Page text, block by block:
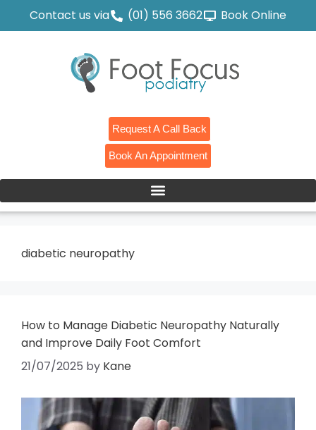
Contact us via (01) 556 3662 Book Online
Request A Call Back
Book An Appointment
diabetic neuropathy
How to Manage Diabetic Neuropathy Naturally
and Improve Daily Foot Comfort
21/07/2025 by Kane